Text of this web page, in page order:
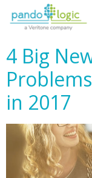
4 Big
in 2017